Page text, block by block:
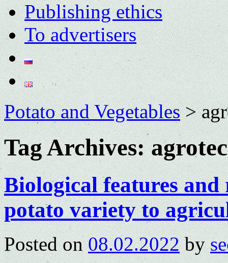
Publishing ethics
To advertisers
Potato and Vegetables>
Tag Archives:
Biological features
potato variety to
Posted on 08.02.2022 by